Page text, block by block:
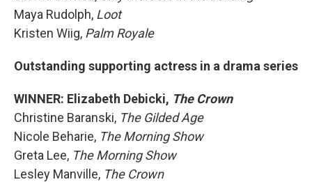
Maya Rudolph, Loot
Kristen Wiig, Palm Royale
Outstanding supporting actress in a drama series
WINNER: Elizabeth Debicki, The Crown
Christine Baranski, The Gilded Age
Nicole Beharie, The Morning Show
Greta Lee, The Morning Show
Lesley Manville, The Crown